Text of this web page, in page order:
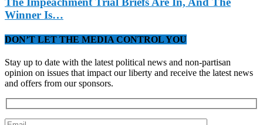
Winner Is…
DON’T LET THE MEDIA CONTROL YOU
Stay up to date with the latest political news and non-partisan
opinion on issues that impact our liberty and receive the latest news
and offers from our sponsors.